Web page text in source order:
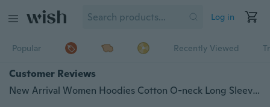
Log in
Popular Recently Viewed
Customer Reviews
New Arrival Women Hoodies Cotton O-neck Long Sleeve Fashion Casual Style Autumn Sweatshirts